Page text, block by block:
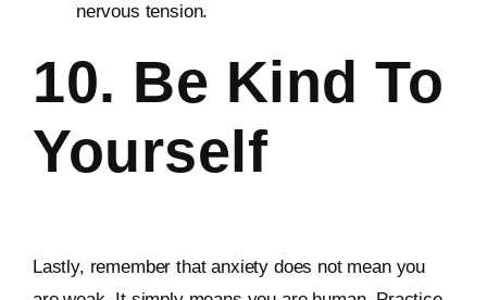
nervous tension.
10. Be Kind To
Yourself
Lastly, remember that anxiety does not mean you